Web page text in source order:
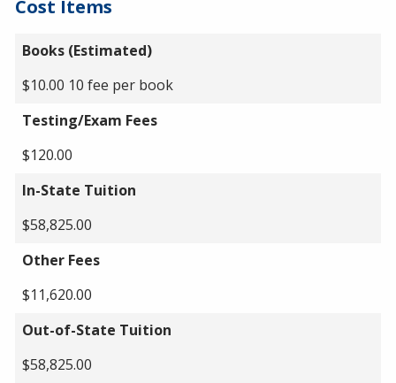
Cost Items
Books (Estimated)
$10.00 10 fee per book
Testing/Exam Fees
$120.00
In-State Tuition
$58,825.00
Other Fees
$11,620.00
Out-of-State Tuition
$58,825.00